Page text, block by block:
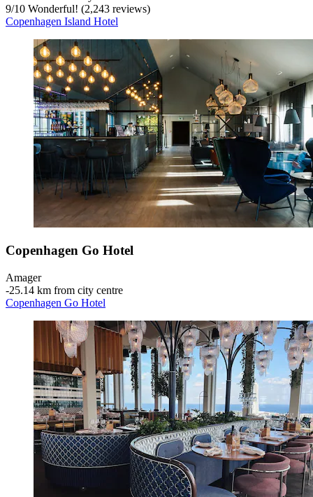
9/10 Wonderful! (2,243 reviews)
Copenhagen Island Hotel
Copenhagen Go Hotel
Amager
‐25.14 km from city centre
Copenhagen Go Hotel